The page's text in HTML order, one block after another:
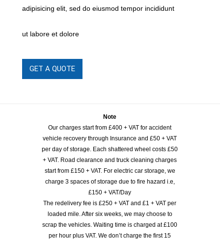
adipisicing elit, sed do eiusmod tempor incididunt
ut labore et dolore
GET A QUOTE
Note
Our charges start from £400 + VAT for accident
vehicle recovery through Insurance and £50 + VAT
per day of storage. Each shattered wheel costs £50
+ VAT. Road clearance and truck cleaning charges
start from £150 + VAT. For electric car storage, we
charge 3 spaces of storage due to fire hazard i.e,
£150 + VAT/Day
The redelivery fee is £250 + VAT and £1 + VAT per
loaded mile. After six weeks, we may choose to
scrap the vehicles. Waiting time is charged at £100
per hour plus VAT. We don’t charge the first 15